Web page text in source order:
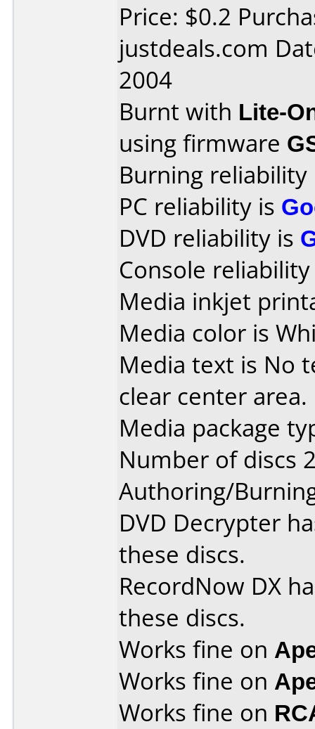
Price: $0.2
justdeals.com
2004
Burnt with Lite-
using firmware
Burning
PC reliability is
DVD reliability is
Console
Media inkjet
Media color is
Media text is No
clear center area.
Media package
Number of discs
Authoring/
DVD Decrypter
these discs.
RecordNow DX
these discs.
Works fine on
Works fine on
Works fine on